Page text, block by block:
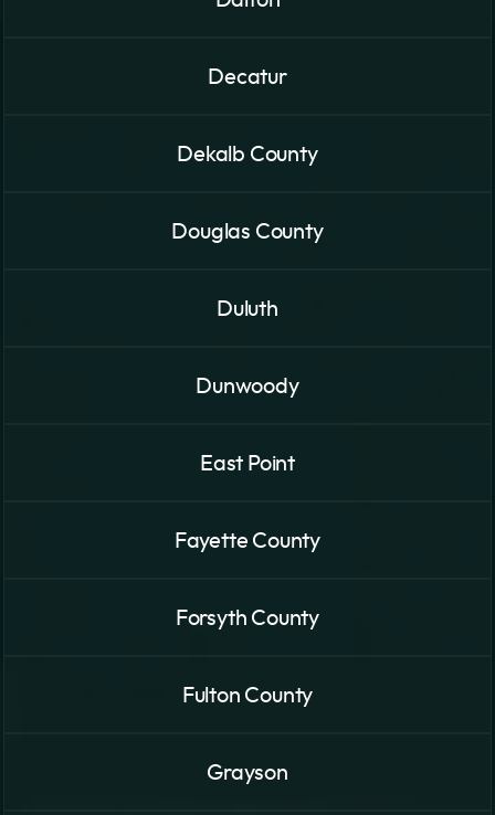
Decatur
Dekalb County
Douglas County
Duluth
Dunwoody
East Point
Fayette County
Forsyth County
Fulton County
Grayson